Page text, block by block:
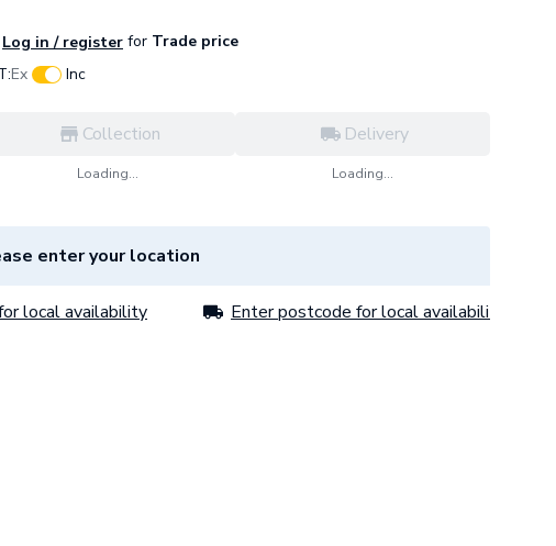
Log in / register for Trade price
Ex Inc
Collection
Loading...
Delivery
Loading...
enter your location
local availability Enter postcode for local availability